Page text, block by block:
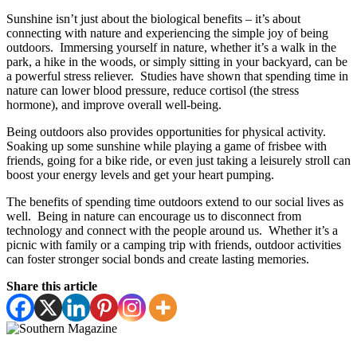
Sunshine isn’t just about the biological benefits – it’s about
connecting with nature and experiencing the simple joy of being
outdoors. Immersing yourself in nature, whether it’s a walk in the
park, a hike in the woods, or simply sitting in your backyard, can be
a powerful stress reliever. Studies have shown that spending time in
nature can lower blood pressure, reduce cortisol (the stress
hormone), and improve overall well-being.
Being outdoors also provides opportunities for physical activity.
Soaking up some sunshine while playing a game of frisbee with
friends, going for a bike ride, or even just taking a leisurely stroll can
boost your energy levels and get your heart pumping.
The benefits of spending time outdoors extend to our social lives as
well. Being in nature can encourage us to disconnect from
technology and connect with the people around us. Whether it’s a
picnic with family or a camping trip with friends, outdoor activities
can foster stronger social bonds and create lasting memories.
Share this article